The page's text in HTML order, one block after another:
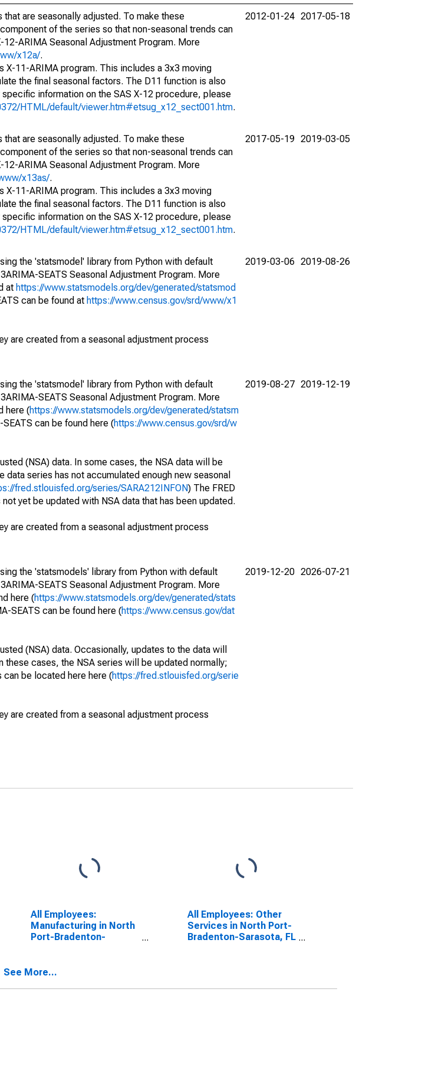
are seasonally adjusted. To make these
of the series so that non-seasonal trends can
ARIMA Seasonal Adjustment Program. More
x12a/.
X-11-ARIMA program. This includes a 3x3 moving
the final seasonal factors. The D11 function is also
information on the SAS X-12 procedure, please
HTML/default/viewer.htm#etsug_x12_sect001.htm.
2012-01-24 2017-05-18
are seasonally adjusted. To make these
of the series so that non-seasonal trends can
ARIMA Seasonal Adjustment Program. More
x13as/.
X-11-ARIMA program. This includes a 3x3 moving
the final seasonal factors. The D11 function is also
information on the SAS X-12 procedure, please
HTML/default/viewer.htm#etsug_x12_sect001.htm.
2017-05-19 2019-03-05
the 'statsmodel' library from Python with default
SEATS Seasonal Adjustment Program. More
at https://www.statsmodels.org/dev/generated/statsmod
can be found at https://www.census.gov/srd/www/x1
are created from a seasonal adjustment process
2019-03-06 2019-08-26
the 'statsmodel' library from Python with default
SEATS Seasonal Adjustment Program. More
here (https://www.statsmodels.org/dev/generated/statsm
can be found here (https://www.census.gov/srd/w
(NSA) data. In some cases, the NSA data will be
series has not accumulated enough new seasonal
fred.stlouisfed.org/series/SARA212INFON) The FRED
yet be updated with NSA data that has been updated.
are created from a seasonal adjustment process
2019-08-27 2019-12-19
the 'statsmodels' library from Python with default
SEATS Seasonal Adjustment Program. More
here (https://www.statsmodels.org/dev/generated/stats
SEATS can be found here (https://www.census.gov/dat
(NSA) data. Occasionally, updates to the data will
cases, the NSA series will be updated normally;
can be located here here (https://fred.stlouisfed.org/serie
are created from a seasonal adjustment process
2019-12-20 2026-07-21
All Employees:
Manufacturing in North
Port-Bradenton-
All Employees: Other
Services in North Port-
Bradenton-Sarasota, FL
See More...